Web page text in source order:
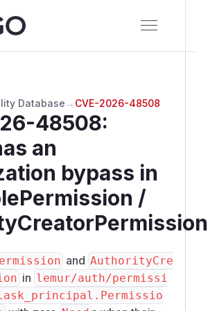
Database → CVE-2026-48508
48508:
an
bypass in
/
and AuthorityCre
in lemur/auth/permissi